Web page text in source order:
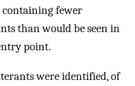
fewer
than would be seen in
point.
were identified, of